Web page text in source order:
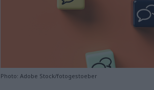
Photo: Adobe Stock/fotogestoeber